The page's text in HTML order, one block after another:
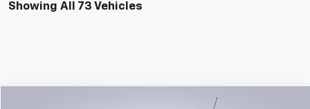
Showing All 73 Vehicles